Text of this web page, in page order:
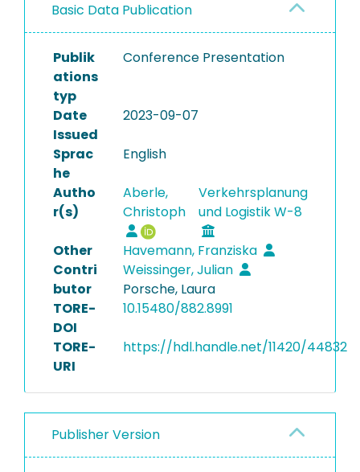
Basic Data Publication
Publik
ations
typ
Conference Presentation
Date
Issued
2023-09-07
Sprac
he
English
Autho
r(s)
Aberle,
Christoph
Verkehrsplanung
und Logistik W-8
Other
Contri
butor
Havemann, Franziska
Weissinger, Julian
Porsche, Laura
TORE-
DOI
10.15480/882.8991
TORE-
URI
https://hdl.handle.net/11420/44832
Publisher Version